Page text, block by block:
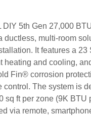
DIY 5th Gen 27,000
ductless, multi-room
It features a 23
heating and cooling,
Fin® corrosion
control. The system is
sq ft per zone (9K BTU
via remote,